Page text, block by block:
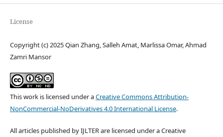
License
Copyright (c) 2025 Qian Zhang, Salleh Amat, Marlissa Omar, Ahmad
Zamri Mansor
This work is licensed under aCreative Commons Attribution-
NonCommercial-NoDerivatives 4.0 International License.
All articles published by IJLTER are licensed under a Creative